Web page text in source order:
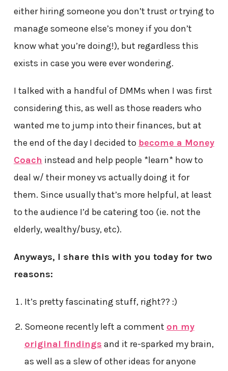
either hiring someone you don’t trust ortrying to
manage someone else’s money if you don’t
know what you’re doing!), but regardless this
exists in case you were ever wondering.
I talked with a handful of DMMs when I was first
considering this, as well as those readers who
wanted me to jump into their finances, but at
the end of the day I decided to become a Money
Coach instead and help people *learn* how to
deal w/ their money vs actually doing it for
them. Since usually that’s more helpful, at least
to the audience I’d be catering too (ie. not the
elderly, wealthy/busy, etc).
Anyways, I share this with you today for two
reasons:
It’s pretty fascinating stuff, right?? :)
Someone recently left a comment on my
original findings and it re-sparked my brain,
as well as a slew of other ideas for anyone